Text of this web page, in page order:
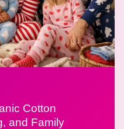
Cotton
and Family